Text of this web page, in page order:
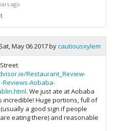
ago
Sat, May 06 2017bycautiousxylem
Restaurant_Review-
Reviews-Aobaba-
. We just ate at Aobaba
incredible! Huge portions, full of
a good sign if people
eating there) and reasonable